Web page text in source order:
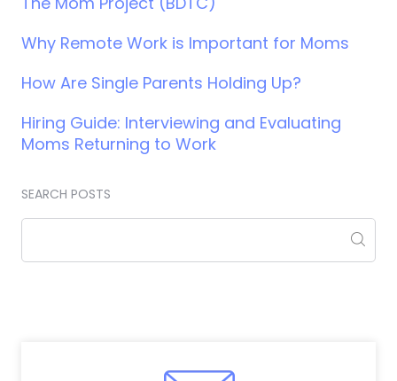
Why Remote Work is Important for Moms
How Are Single Parents Holding Up?
Hiring Guide: Interviewing and Evaluating
Moms Returning to Work
SEARCH POSTS